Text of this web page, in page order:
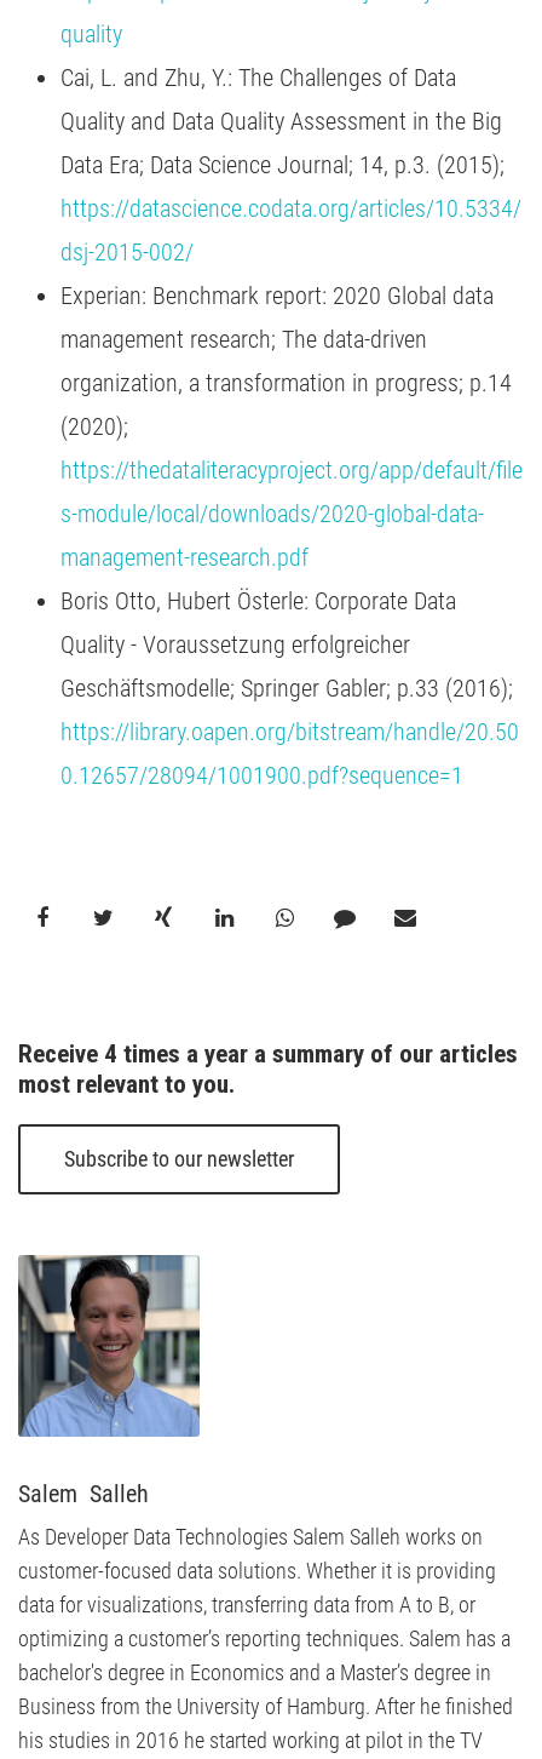
quality
Cai, L. and Zhu, Y.: The Challenges of Data
Quality and Data Quality Assessment in the Big
Data Era; Data Science Journal; 14, p.3. (2015);
https://datascience.codata.org/articles/10.5334/
dsj-2015-002/
Experian: Benchmark report: 2020 Global data
management research; The data-driven
organization, a transformation in progress; p.14
(2020);
https://thedataliteracyproject.org/app/default/file
s-module/local/downloads/2020-global-data-
management-research.pdf
Boris Otto, Hubert Österle: Corporate Data
Quality - Voraussetzung erfolgreicher
Geschäftsmodelle; Springer Gabler; p.33 (2016);
https://library.oapen.org/bitstream/handle/20.50
0.12657/28094/1001900.pdf?sequence=1
Receive 4 times a year a summary of our articles
most relevant to you.
Subscribe to our newsletter
Salem  Salleh
As Developer Data Technologies Salem Salleh works on
customer-focused data solutions. Whether it is providing
data for visualizations, transferring data from A to B, or
optimizing a customer’s reporting techniques. Salem has a
bachelor's degree in Economics and a Master’s degree in
Business from the University of Hamburg. After he finished
his studies in 2016 he started working at pilot in the TV